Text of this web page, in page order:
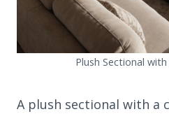
Plush Sectional
A plush sectional with a